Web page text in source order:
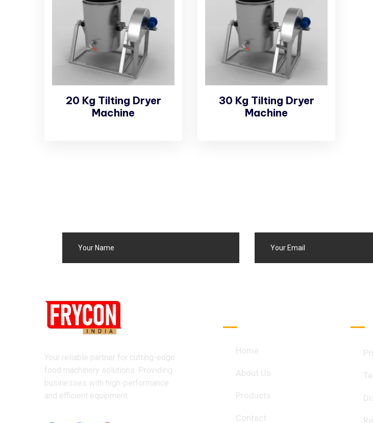
20 Kg Tilting Dryer
Machine
30 Kg Tilting Dryer
Machine
Your reliable partner for cutting-edge
food machinery solutions. Providing
businesses with high-performance
and efficient equipment.
Home
About Us
Products
Contact